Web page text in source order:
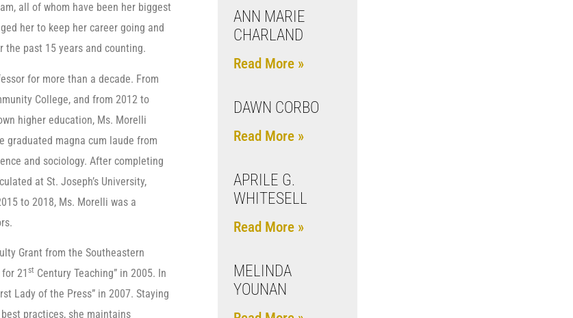
all of whom have been her biggest
her to keep her career going and
past 15 years and counting.
for more than a decade. From
College, and from 2012 to
higher education, Ms. Morelli
graduated magna cum laude from
and sociology. After completing
at St. Joseph’s University,
to 2018, Ms. Morelli was a
Grant from the Southeastern
21 st Century Teaching” in 2005. In
Lady of the Press” in 2007. Staying
practices, she maintains
ANN MARIE
CHARLAND
Read More »
DAWN CORBO
Read More »
APRILE G.
WHITESELL
Read More »
MELINDA
YOUNAN